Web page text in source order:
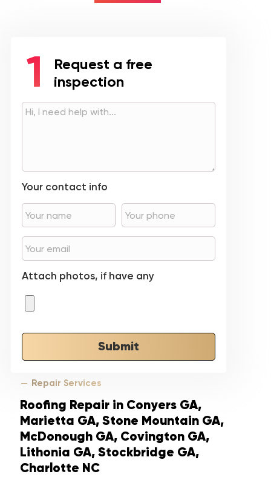
Request a free
inspection
Your contact info
Attach photos, if have any
Submit
Repair Services
Roofing Repair in Conyers GA,
Marietta GA, Stone Mountain GA,
McDonough GA, Covington GA,
Lithonia GA, Stockbridge GA,
Charlotte NC